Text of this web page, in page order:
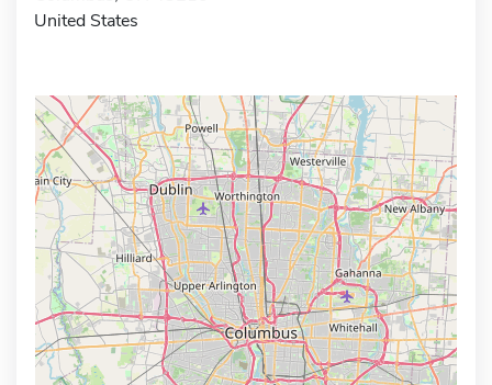
United States